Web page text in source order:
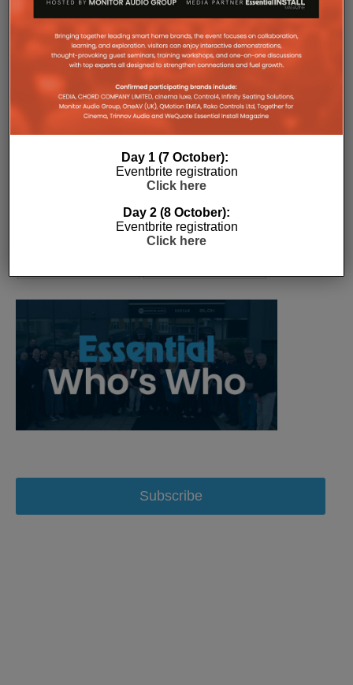
COMPANY MICROSITES
The Company Pages refer to individual microsites created for
companies, where all press releases and stories featured on
the Essential Install are collated. These microsites serve as a
comprehensive record of a company’s promotional activities
over time.
Subscribe
Day 1 (7 October):
Eventbrite registration
Click here
Day 2 (8 October):
Eventbrite registration
Click here